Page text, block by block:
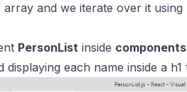
and we iterate over it using
PersonList inside components
each name inside a h1